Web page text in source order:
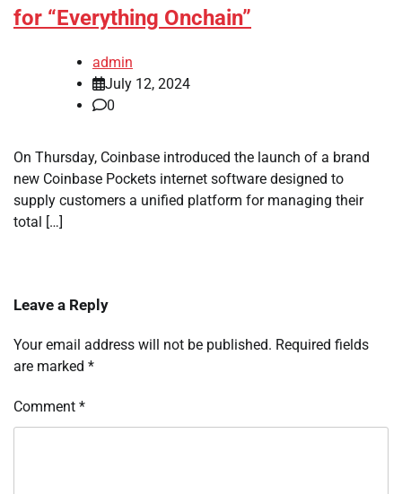
for “Everything Onchain”
admin
July 12, 2024
0
On Thursday, Coinbase introduced the launch of a brand
new Coinbase Pockets internet software designed to
supply customers a unified platform for managing their
total […]
Leave a Reply
Your email address will not be published. Required fields
are marked *
Comment *